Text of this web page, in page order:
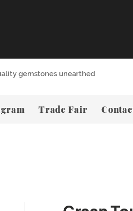
gemstones unearthed
Trade Fair